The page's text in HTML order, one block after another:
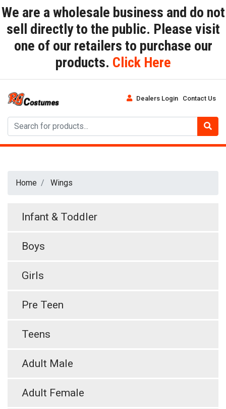
We are a wholesale business and do not
sell directly to the public. Please visit
one of our retailers to purchase our
products. Click Here
Dealers Login Contact Us
Home Wings
Infant & Toddler
Boys
Girls
Pre Teen
Teens
Adult Male
Adult Female